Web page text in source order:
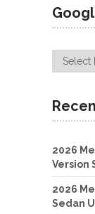
2026
Version
2026
Sedan